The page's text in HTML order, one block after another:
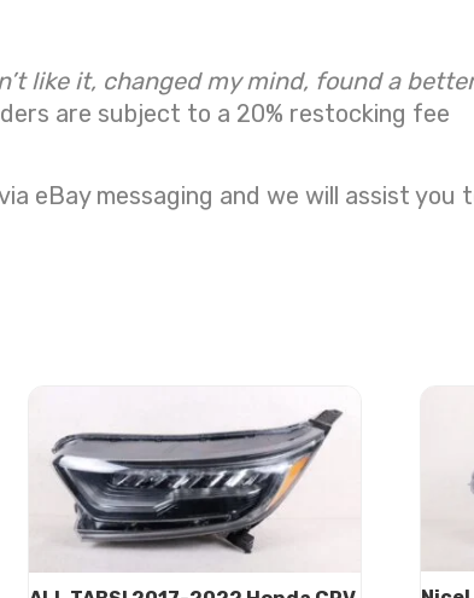
like it, changed my mind, found a
are subject to a 20% restocking fee
eBay messaging and we will assist you